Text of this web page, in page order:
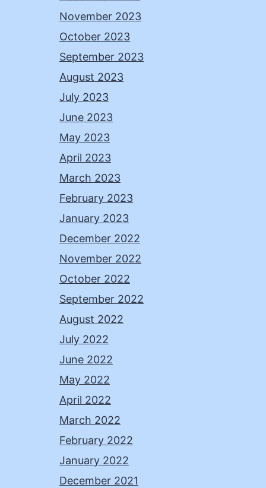
November 2023
October 2023
September 2023
August 2023
July 2023
June 2023
May 2023
April 2023
March 2023
February 2023
January 2023
December 2022
November 2022
October 2022
September 2022
August 2022
July 2022
June 2022
May 2022
April 2022
March 2022
February 2022
January 2022
December 2021